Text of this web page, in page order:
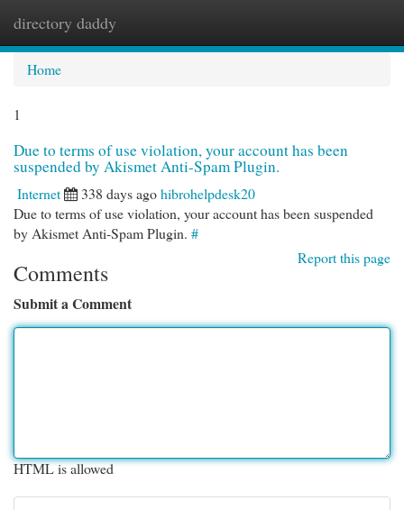
directory daddy
Home
1
Due to terms of use violation, your account has been
suspended by Akismet Anti-Spam Plugin.
Internet 338 days agohibrohelpdesk20
Due to terms of use violation, your account has been suspended
by Akismet Anti-Spam Plugin. #
Report this page
Comments
Submit a Comment
HTML is allowed